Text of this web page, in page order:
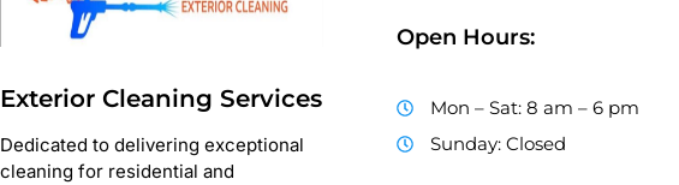
Exterior Cleaning Services
Dedicated to delivering exceptional
cleaning for residential and
Open Hours:
Mon – Sat: 8 am – 6 pm
Sunday: Closed